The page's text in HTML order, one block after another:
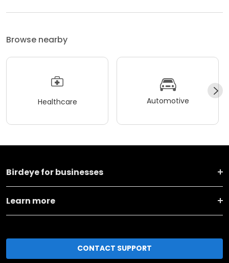
Browse nearby
Healthcare Automotive
Birdeye for businesses
Learn more
CONTACT SUPPORT